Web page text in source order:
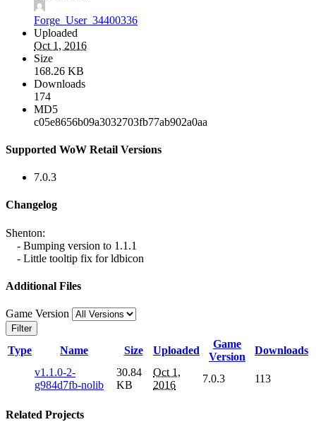
Forge_User_34400336
Uploaded
Oct 1, 2016
Size
168.26 KB
Downloads
174
MD5
c05e8656b09a3032703fb77ab902a0aa
Supported WoW Retail Versions
7.0.3
Changelog
Shenton:
- Bumping version to 1.1.1
- Little tooltip fix for ldbicon
Additional Files
Game Version
Filter
Type Name Size Uploaded
Game
Version
Downloads
v1.1.0-2-
g984d7fb-nolib
30.84
KB
Oct 1,
2016
7.0.3 113
Related Projects